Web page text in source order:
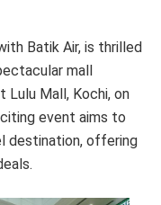
Batik Air, is thrilled
mall
Mall, Kochi, on
event aims to
destination, offering